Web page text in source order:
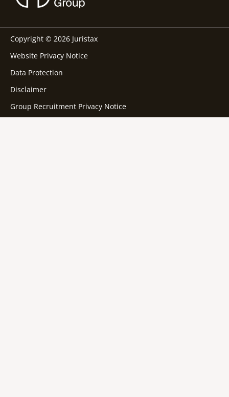
Copyright © 2026 Juristax
Website Privacy Notice
Data Protection
Disclaimer
Group Recruitment Privacy Notice